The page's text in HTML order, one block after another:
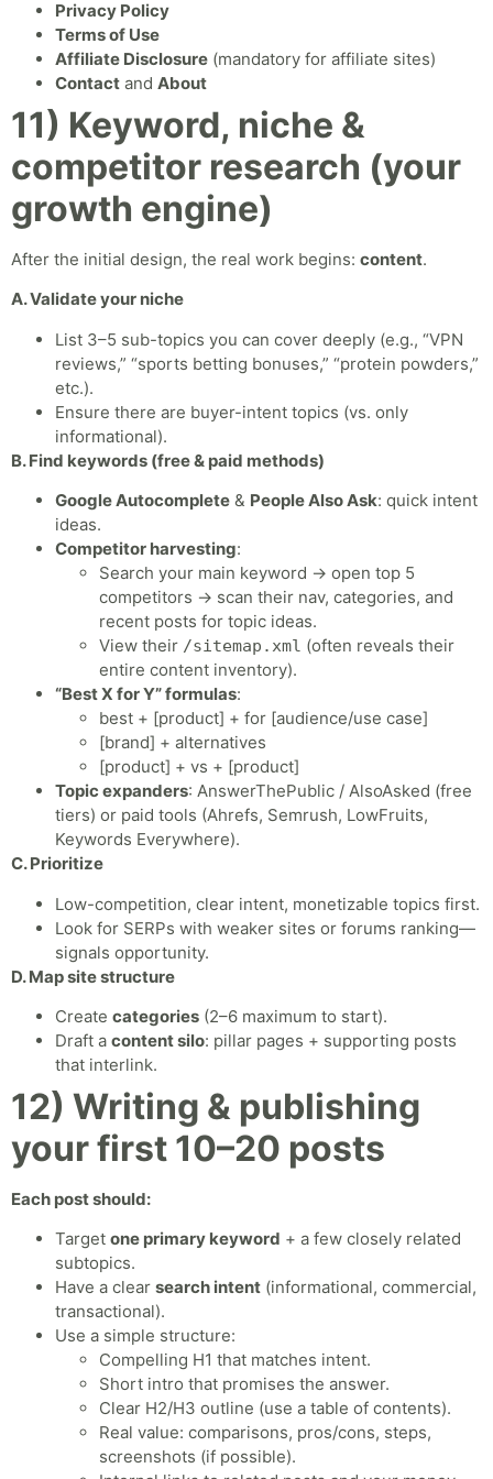
Privacy Policy
Terms of Use
Affiliate Disclosure (mandatory for affiliate sites)
Contact and About
11) Keyword, niche &
competitor research (your
growth engine)
After the initial design, the real work begins: content.
A. Validate your niche
List 3–5 sub-topics you can cover deeply (e.g., “VPN
reviews,” “sports betting bonuses,” “protein powders,”
etc.).
Ensure there are buyer-intent topics (vs. only
informational).
B. Find keywords (free & paid methods)
Google Autocomplete & People Also Ask: quick intent
ideas.
Competitor harvesting:
Search your main keyword → open top 5
competitors → scan their nav, categories, and
recent posts for topic ideas.
View their /sitemap.xml (often reveals their
entire content inventory).
“Best X for Y” formulas:
best + [product] + for [audience/use case]
[brand] + alternatives
[product] + vs + [product]
Topic expanders: AnswerThePublic / AlsoAsked (free
tiers) or paid tools (Ahrefs, Semrush, LowFruits,
Keywords Everywhere).
C. Prioritize
Low-competition, clear intent, monetizable topics first.
Look for SERPs with weaker sites or forums ranking—
signals opportunity.
D. Map site structure
Create categories (2–6 maximum to start).
Draft a content silo: pillar pages + supporting posts
that interlink.
12) Writing & publishing
your first 10–20 posts
Each post should:
Target one primary keyword + a few closely related
subtopics.
Have a clear search intent (informational, commercial,
transactional).
Use a simple structure:
Compelling H1 that matches intent.
Short intro that promises the answer.
Clear H2/H3 outline (use a table of contents).
Real value: comparisons, pros/cons, steps,
screenshots (if possible).